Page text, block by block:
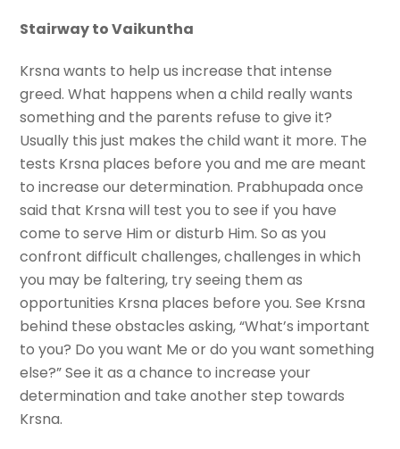
Stairway to Vaikuntha
Krsna wants to help us increase that intense
greed. What happens when a child really wants
something and the parents refuse to give it?
Usually this just makes the child want it more. The
tests Krsna places before you and me are meant
to increase our determination. Prabhupada once
said that Krsna will test you to see if you have
come to serve Him or disturb Him. So as you
confront difficult challenges, challenges in which
you may be faltering, try seeing them as
opportunities Krsna places before you. See Krsna
behind these obstacles asking, “What’s important
to you? Do you want Me or do you want something
else?” See it as a chance to increase your
determination and take another step towards
Krsna.